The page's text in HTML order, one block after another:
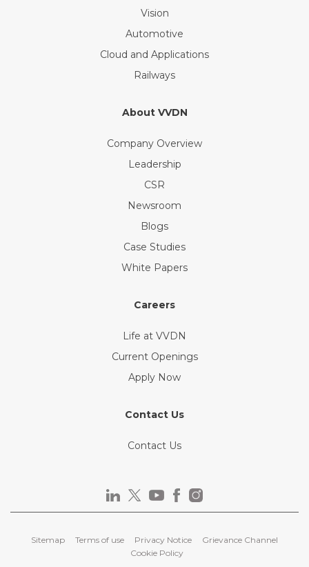
Vision
Automotive
Cloud and Applications
Railways
About VVDN
Company Overview
Leadership
CSR
Newsroom
Blogs
Case Studies
White Papers
Careers
Life at VVDN
Current Openings
Apply Now
Contact Us
Contact Us
Sitemap Terms of use Privacy Notice
Grievance Channel
Cookie Policy